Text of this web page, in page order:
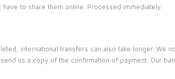
to share them online. Processed Immediately.
international transfers can also take longer. We
us a copy of the confirmation of payment. Our